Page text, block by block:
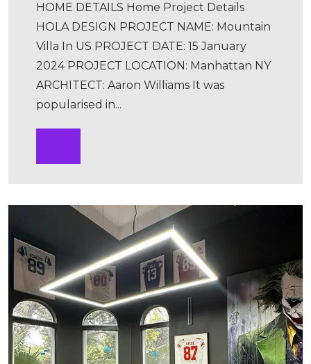
HOME DETAILS Home Project Details
HOLA DESIGN PROJECT NAME: Mountain
Villa In US PROJECT DATE: 15 January
2024 PROJECT LOCATION: Manhattan NY
ARCHITECT: Aaron Williams It was
popularised in...